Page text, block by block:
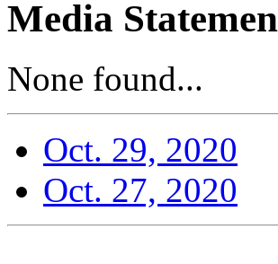
Media
None found...
Oct. 29, 2020
Oct. 27, 2020